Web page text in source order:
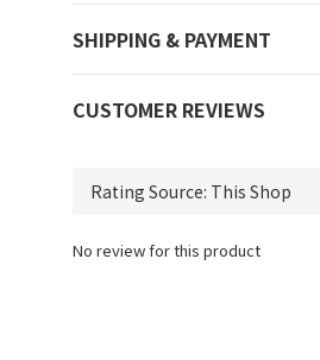
SHIPPING & PAYMENT
CUSTOMER REVIEWS
No review for this product